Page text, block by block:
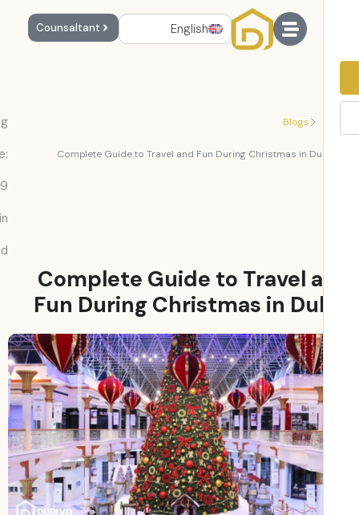
English
Counsaltant
Complete Guide to Travel and Fun During Christmas in
Reading
Complete Guide to Travel
Fun During Christmas in